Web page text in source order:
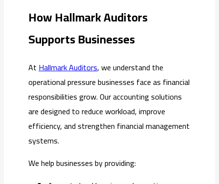
How Hallmark Auditors
Supports Businesses
AtHallmark Auditors, we understand the
operational pressure businesses face as financial
responsibilities grow. Our accounting solutions
are designed to reduce workload, improve
efficiency, and strengthen financial management
systems.
We help businesses by providing: